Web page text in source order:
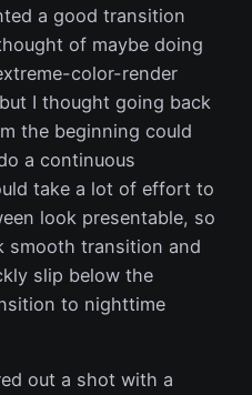
a good transition
of maybe doing
color-render
I thought going back
the beginning could
a continuous
take a lot of effort to
look presentable, so
smooth transition and
slip below the
to nighttime
out a shot with a